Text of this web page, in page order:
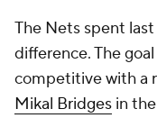
The Nets spent
difference. The
competitive with a
Mikal Bridges in